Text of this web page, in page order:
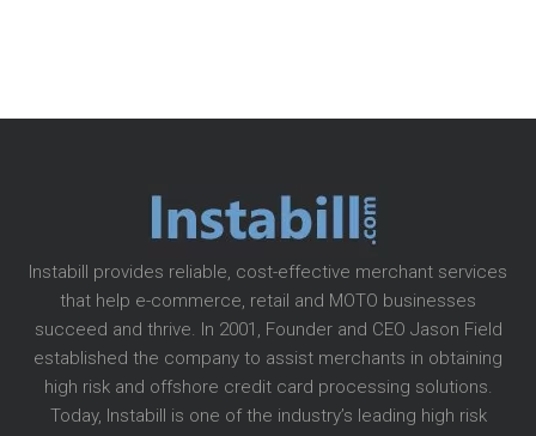
Instabill provides reliable, cost-effective merchant services
that help e-commerce, retail and MOTO businesses
succeed and thrive. In 2001, Founder and CEO Jason Field
established the company to assist merchants in obtaining
high risk and offshore credit card processing solutions.
Today, Instabill is one of the industry’s leading high risk